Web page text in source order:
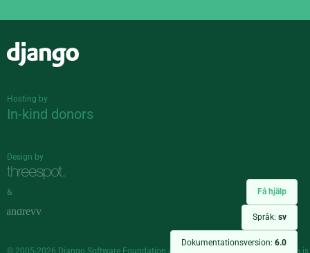
Få hjälp
Språk: sv
Dokumentationsversion: 6.0
Hosting by
In-kind donors
Design by
&
© 2005-2026 Django Software Foundation and individual contributors. Django is